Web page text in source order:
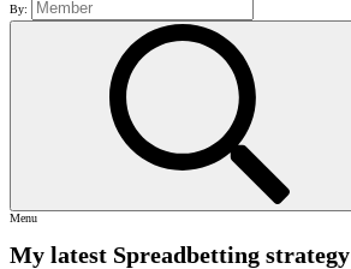
By:
Menu
My latest Spreadbetting strategy